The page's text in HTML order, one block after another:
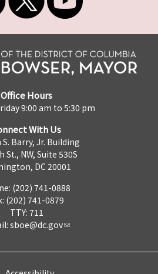
Office Hours
9:00 am to 5:30 pm
With Us
Barry, Jr. Building
St., NW, Suite 530S
DC 20001
(202) 741-0888
(202) 741-0879
TTY: 711
sboe@dc.gov